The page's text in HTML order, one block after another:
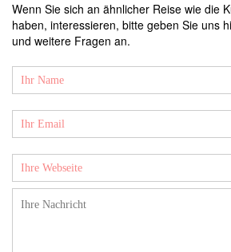
Wenn Sie sich an ähnlicher Reise wie die
haben, interessieren, bitte geben Sie uns
und weitere Fragen an.